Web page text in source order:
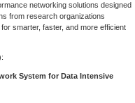
networking solutions designed
from research organizations
smarter, faster, and more efficient
System for Data Intensive